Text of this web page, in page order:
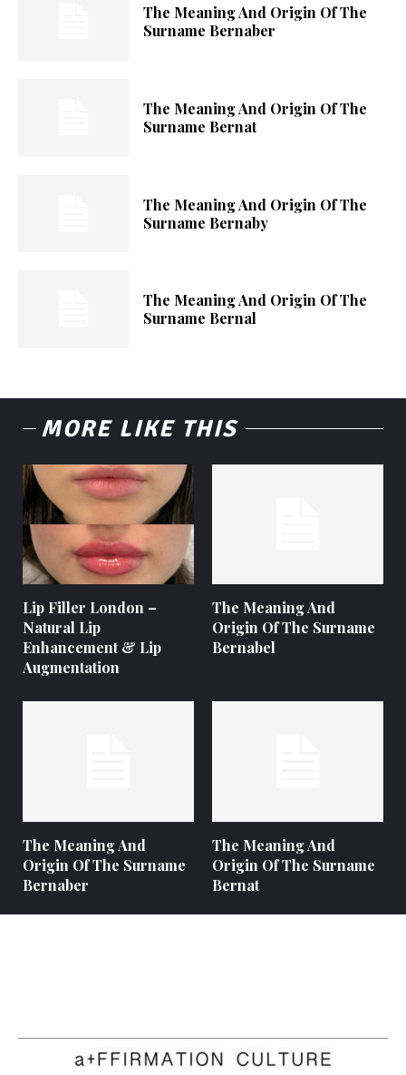
The Meaning And Origin Of The
Surname Bernaber
The Meaning And Origin Of The
Surname Bernat
The Meaning And Origin Of The
Surname Bernaby
The Meaning And Origin Of The
Surname Bernal
MORE LIKE THIS
Lip Filler London –
Natural Lip
Enhancement & Lip
Augmentation
The Meaning And
Origin Of The Surname
Bernabel
The Meaning And
Origin Of The Surname
Bernaber
The Meaning And
Origin Of The Surname
Bernat